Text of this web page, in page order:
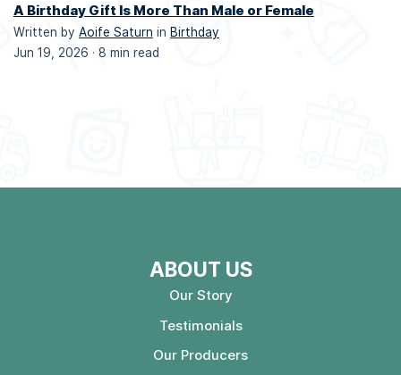
A Birthday Gift Is More Than Male or Female
Written by Aoife Saturn in Birthday
Jun 19, 2026 · 8 min read
ABOUT US
Our Story
Testimonials
Our Producers